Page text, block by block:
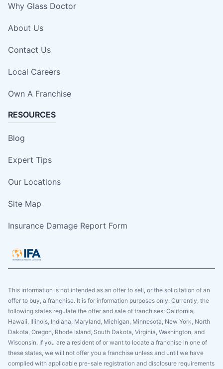
Why Glass Doctor
About Us
Contact Us
Local Careers
Own A Franchise
RESOURCES
Blog
Expert Tips
Our Locations
Site Map
Insurance Damage Report Form
This information is not intended as an offer to sell, or the solicitation of an
offer to buy, a franchise. It is for information purposes only. Currently, the
following states regulate the offer and sale of franchises: California,
Hawaii, Illinois, Indiana, Maryland, Michigan, Minnesota, New York, North
Dakota, Oregon, Rhode Island, South Dakota, Virginia, Washington, and
Wisconsin. If you are a resident of or want to locate a franchise in one of
these states, we will not offer you a franchise unless and until we have
complied with applicable pre-sale registration and disclosure requirements